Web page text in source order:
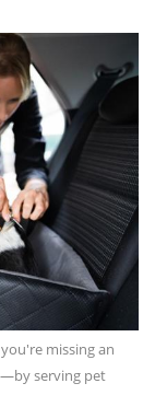
missing an
serving pet